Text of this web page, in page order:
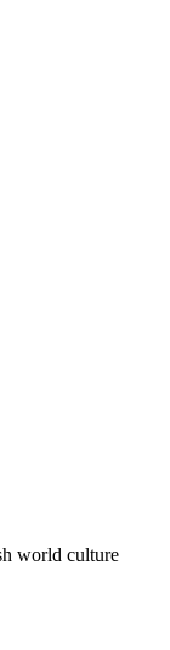
world culture